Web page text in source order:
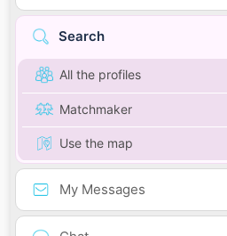
Search
All the profiles
Matchmaker
Use the map
My Messages